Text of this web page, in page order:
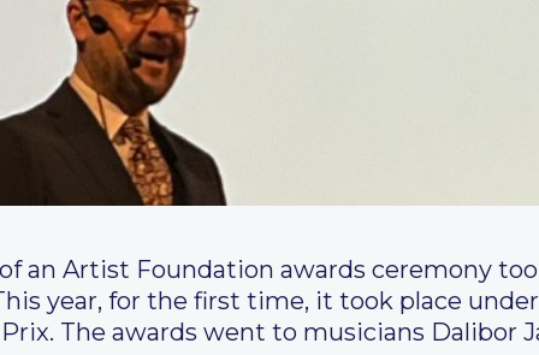
an Artist Foundation awards ceremony
year, for the first time, it took place
The awards went to musicians Dalibor